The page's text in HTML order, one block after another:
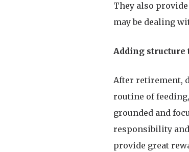
They also
may be dealing
Adding structure
After retirement,
routine of
grounded and
responsibility
provide great